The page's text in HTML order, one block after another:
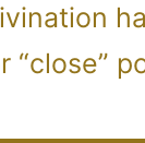
“close”